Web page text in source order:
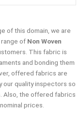
of this domain, we are
range of Non Woven
This fabric is
and bonding them
offered fabrics are
our quality inspectors so
Also, the offered fabrics
prices.